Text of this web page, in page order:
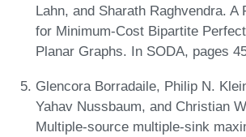
Lahn, and Sharath Raghvendra. A
for Minimum-Cost Bipartite
Planar Graphs. In SODA, pages
Glencora Borradaile, Philip N.
Yahav Nussbaum, and Christian
Multiple-source multiple-sink